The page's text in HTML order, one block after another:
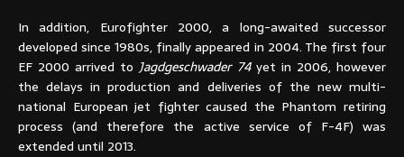
In addition, Eurofighter 2000, a long-awaited successor
developed since 1980s, finally appeared in 2004. The first four
EF 2000 arrived toJagdgeschwader 74yet in 2006, however
the delays in production and deliveries of the new multi-
national European jet fighter caused the Phantom retiring
process (and therefore the active service of F-4F) was
extended until 2013.